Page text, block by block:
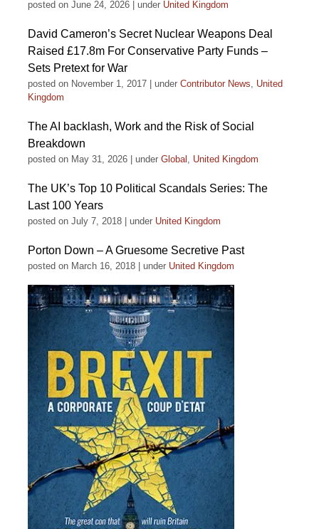
posted on June 24, 2026 under United Kingdom
David Cameron’s Secret Nuclear Weapons Deal
Raised £17.8m For Conservative Party Funds –
Sets Pretext for War
posted on November 1, 2017 under Contributor News, United
Kingdom
The AI backlash, Work and the Risk of Social
Breakdown
posted on May 31, 2026 under Global , United Kingdom
The UK’s Top 10 Political Scandals Series: The
Last 100 Years
posted on July 7, 2018 under United Kingdom
Porton Down – A Gruesome Secretive Past
posted on March 16, 2018 under United Kingdom